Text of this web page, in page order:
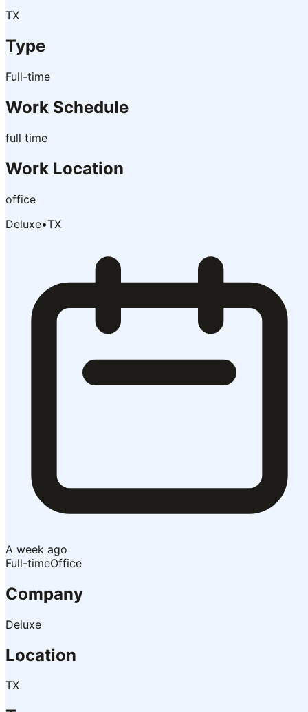
TX
Type
Full-time
Work Schedule
full time
Work Location
office
Deluxe•TX
A week ago
Full-timeOffice
Company
Deluxe
Location
TX